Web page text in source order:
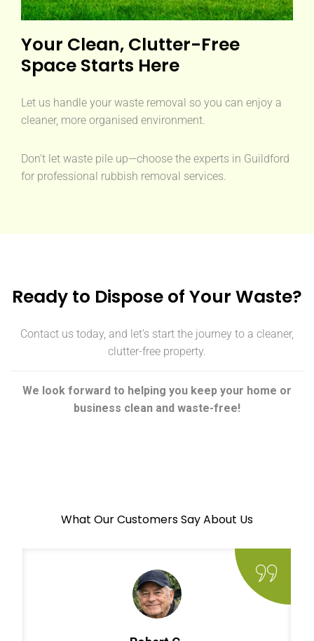
Your Clean, Clutter-Free
Space Starts Here
Let us handle your waste removal so you can enjoy a
cleaner, more organised environment.
Don’t let waste pile up—choose the experts in Guildford
for professional rubbish removal services.
Ready to Dispose of Your Waste?
Contact us today, and let’s start the journey to a cleaner,
clutter-free property.
We look forward to helping you keep your home or
business clean and waste-free!
What Our Customers Say About Us